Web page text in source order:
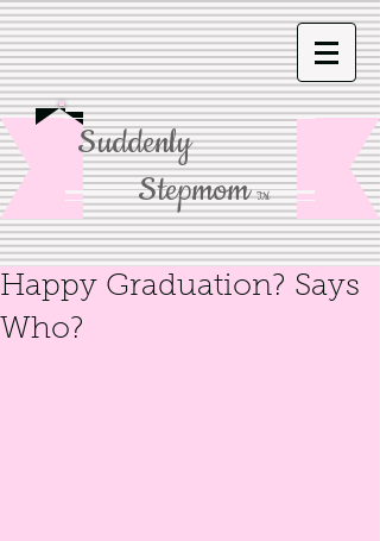
Suddenly
Stepmom TM
Happy Graduation? Says
Who?